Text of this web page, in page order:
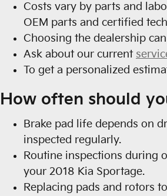
Costs vary by parts and
OEM parts and certified
Choosing the dealership
Ask about our current
To get a personalized
How often should
Brake pad life depends on
inspected regularly.
Routine inspections during
your 2018 Kia Sportage.
Replacing pads and rotors